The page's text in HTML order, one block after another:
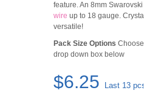
feature. An 8mm
wire up to 18 gauge.
versatile!
Pack Size Options
drop down box below
$6.25 Last 13